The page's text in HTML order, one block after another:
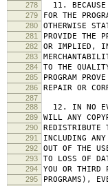
278
11. BECAUSE
279 FOR THE
280 OTHERWISE
281 PROVIDE THE
282 OR IMPLIED,
283
284 TO THE
285 PROGRAM
286 REPAIR OR
287
288
12. IN NO
289 WILL ANY
290 REDISTRIBUTE
291 INCLUDING
292 OUT OF THE
293 TO LOSS OF
294 YOU OR THIRD
295 PROGRAMS),